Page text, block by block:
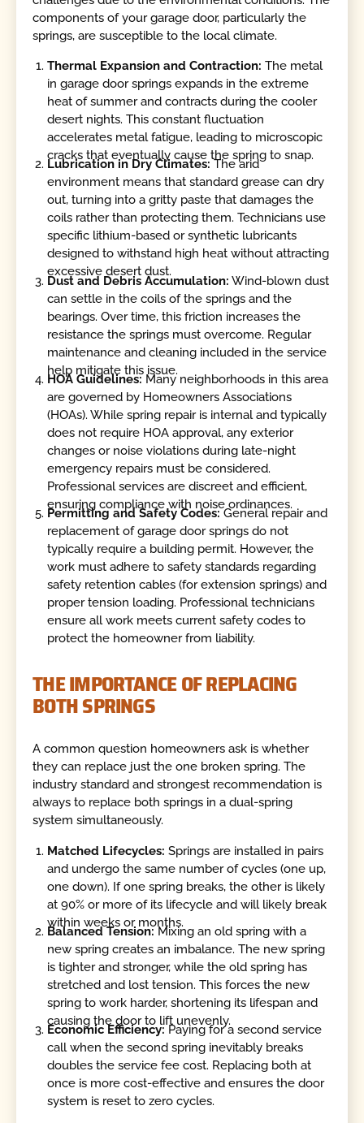
components of your garage door, particularly the
springs, are susceptible to the local climate.
Thermal Expansion and Contraction: The metal
in garage door springs expands in the extreme
heat of summer and contracts during the cooler
desert nights. This constant fluctuation
accelerates metal fatigue, leading to microscopic
cracks that eventually cause the spring to snap.
Lubrication in Dry Climates: The arid
environment means that standard grease can dry
out, turning into a gritty paste that damages the
coils rather than protecting them. Technicians use
specific lithium-based or synthetic lubricants
designed to withstand high heat without attracting
excessive desert dust.
Dust and Debris Accumulation: Wind-blown dust
can settle in the coils of the springs and the
bearings. Over time, this friction increases the
resistance the springs must overcome. Regular
maintenance and cleaning included in the service
help mitigate this issue.
HOA Guidelines:Many neighborhoods in this area
are governed by Homeowners Associations
(HOAs). While spring repair is internal and typically
does not require HOA approval, any exterior
changes or noise violations during late-night
emergency repairs must be considered.
Professional services are discreet and efficient,
ensuring compliance with noise ordinances.
Permitting and Safety Codes:General repair and
replacement of garage door springs do not
typically require a building permit. However, the
work must adhere to safety standards regarding
safety retention cables (for extension springs) and
proper tension loading. Professional technicians
ensure all work meets current safety codes to
protect the homeowner from liability.
THE IMPORTANCE OF REPLACING
BOTH SPRINGS
A common question homeowners ask is whether
they can replace just the one broken spring. The
industry standard and strongest recommendation is
always to replace both springs in a dual-spring
system simultaneously.
Matched Lifecycles: Springs are installed in pairs
and undergo the same number of cycles (one up,
one down). If one spring breaks, the other is likely
at 90% or more of its lifecycle and will likely break
within weeks or months.
Balanced Tension:Mixing an old spring with a
new spring creates an imbalance. The new spring
is tighter and stronger, while the old spring has
stretched and lost tension. This forces the new
spring to work harder, shortening its lifespan and
causing the door to lift unevenly.
Economic Efficiency: Paying for a second service
call when the second spring inevitably breaks
doubles the service fee cost. Replacing both at
once is more cost-effective and ensures the door
system is reset to zero cycles.